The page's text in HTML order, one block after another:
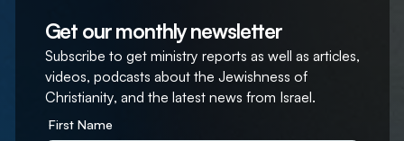
Get our monthly newsletter
Subscribe to get ministry reports as well as articles,
videos, podcasts about the Jewishness of
Christianity, and the latest news from Israel.
First Name